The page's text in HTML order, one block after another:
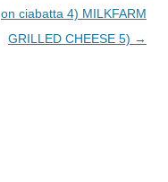
on ciabatta 4) MILKFARM
GRILLED CHEESE 5) →